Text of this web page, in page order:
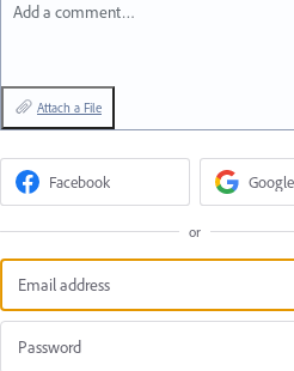
Add a comment…
Attach a File
Facebook Google
or